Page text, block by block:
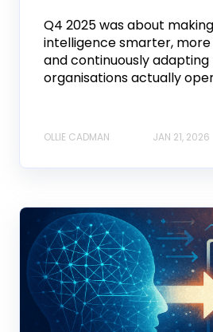
Q4 2025 was about
intelligence smarter,
and continuously
organisations actually
OLLIE CADMAN JAN 21, 2026